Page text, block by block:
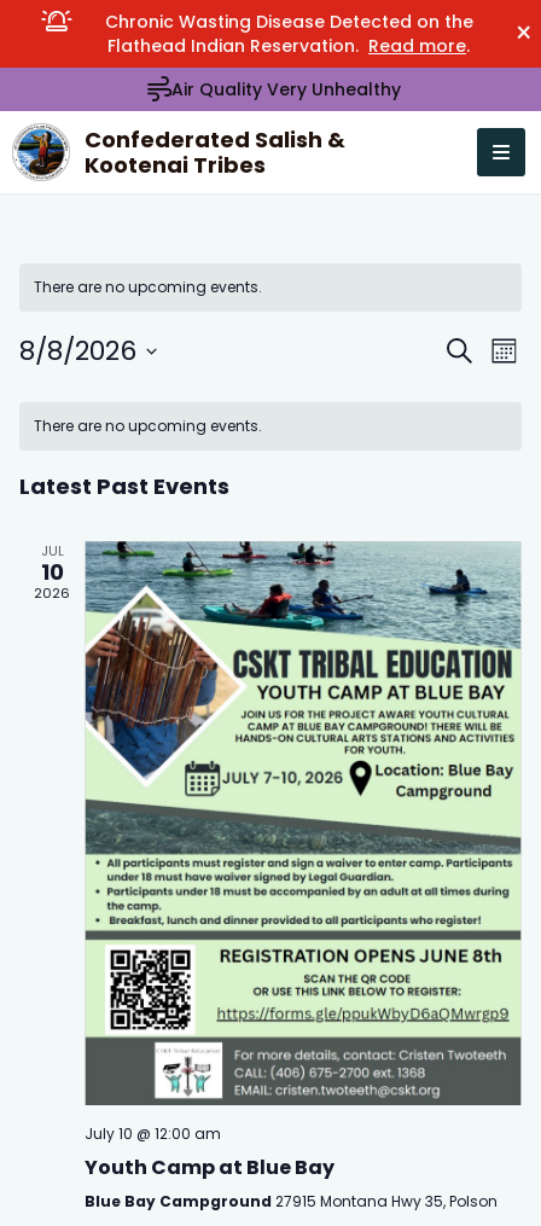
Chronic Wasting Disease Detected on the
Flathead Indian Reservation. Read more. ×
Air Quality Very Unhealthy
Confederated Salish &
Kootenai Tribes
menu
arrows to review and enter to go to the desired
There are no upcoming events.
Events
Search
8/8/2026
date.
of
Events
There are no upcoming events.
Latest Past Events
JUL
10
2026
July 10 @ 12:00 am
Youth Camp at Blue Bay
Blue Bay Campground 27915 Montana Hwy 35, Polson